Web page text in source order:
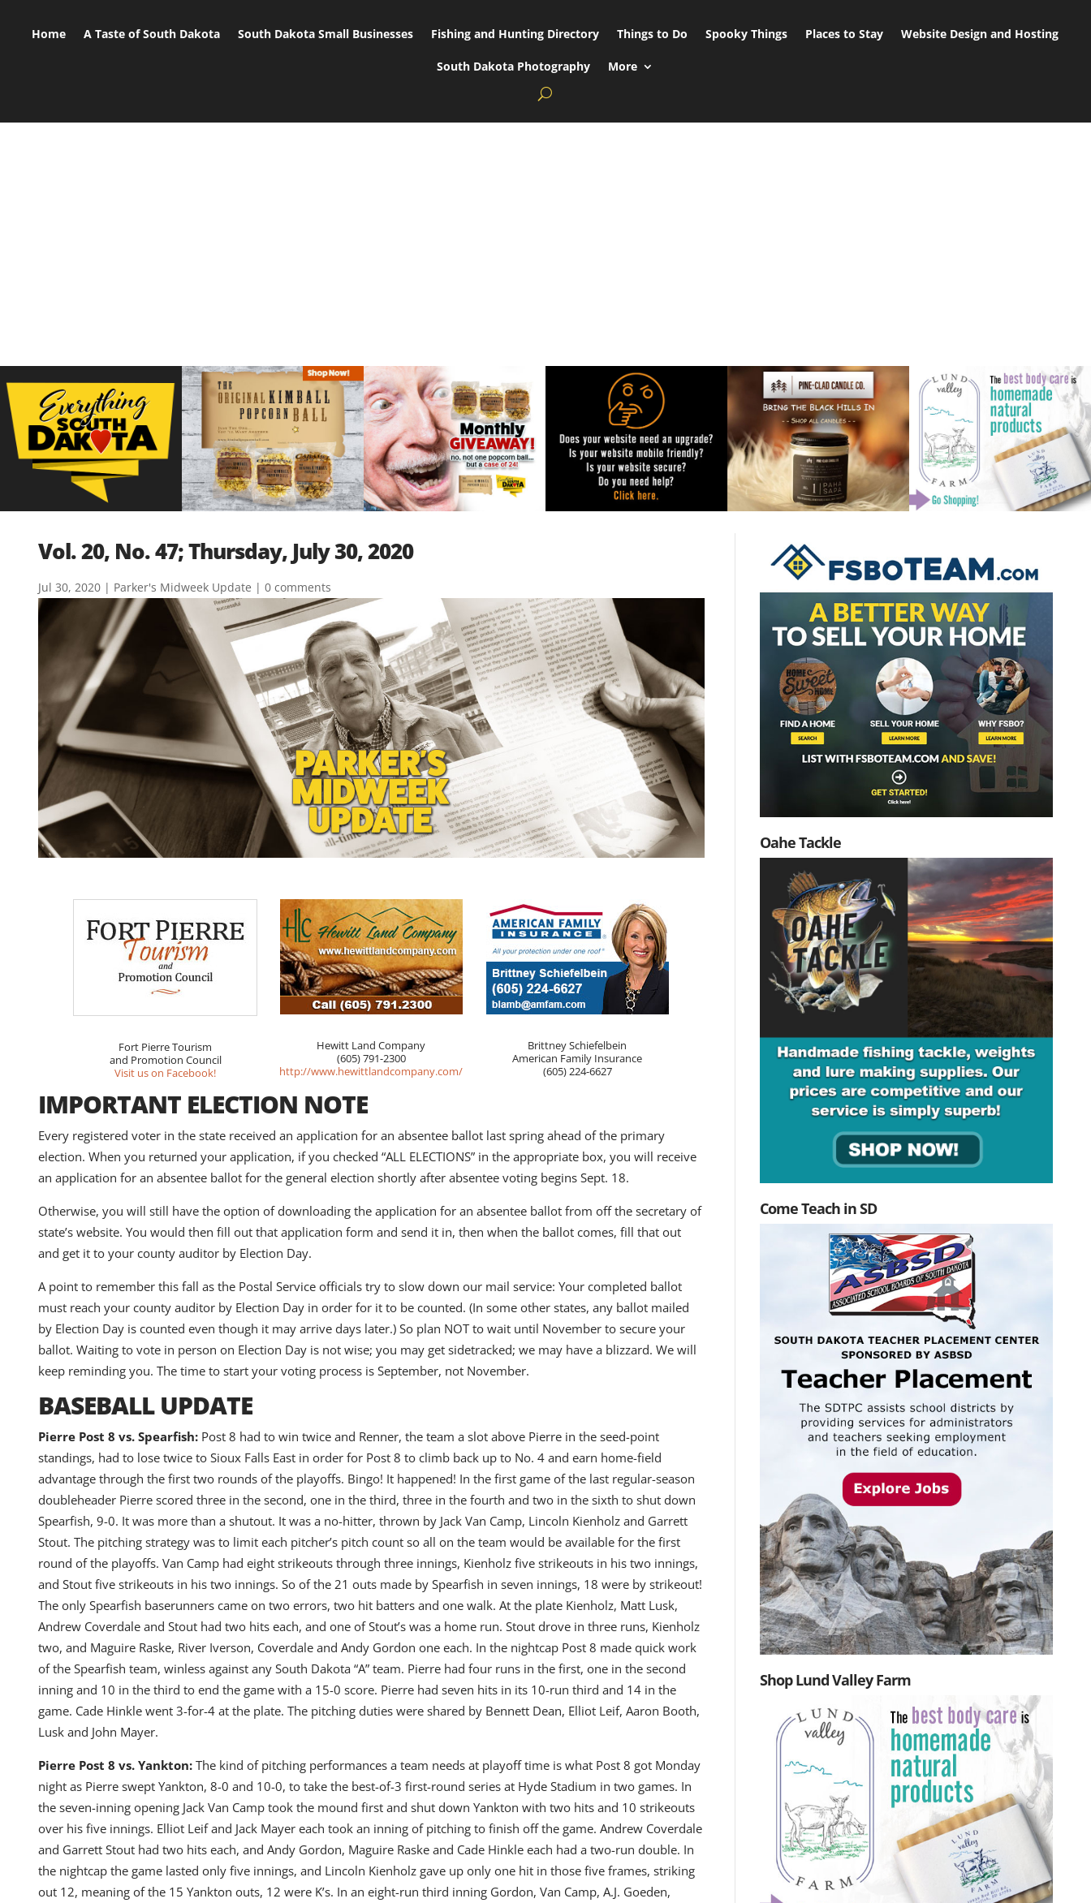
Home A Taste of South Dakota South Dakota Small Businesses Fishing and Hunting Directory Things to Do Spooky Things Places to Stay Website Design and Hosting
South Dakota Photography More
Vol. 20, No. 47; Thursday, July 30, 2020
Jul 30, 2020 | Parker's Midweek Update | 0 comments
Fort Pierre Tourism
and Promotion Council
Visit us on Facebook!
Hewitt Land Company
(605) 791-2300
http://www.hewittlandcompany.com/
Brittney Schiefelbein
American Family Insurance
(605) 224-6627
IMPORTANT ELECTION NOTE
Every registered voter in the state received an application for an absentee ballot last spring ahead of the primary
election. When you returned your application, if you checked “ALL ELECTIONS” in the appropriate box, you will receive
an application for an absentee ballot for the general election shortly after absentee voting begins Sept. 18.
Otherwise, you will still have the option of downloading the application for an absentee ballot from off the secretary of
state’s website. You would then fill out that application form and send it in, then when the ballot comes, fill that out
and get it to your county auditor by Election Day.
A point to remember this fall as the Postal Service officials try to slow down our mail service: Your completed ballot
must reach your county auditor by Election Day in order for it to be counted. (In some other states, any ballot mailed
by Election Day is counted even though it may arrive days later.) So plan NOT to wait until November to secure your
ballot. Waiting to vote in person on Election Day is not wise; you may get sidetracked; we may have a blizzard. We will
keep reminding you. The time to start your voting process is September, not November.
BASEBALL UPDATE
Pierre Post 8 vs. Spearfish: Post 8 had to win twice and Renner, the team a slot above Pierre in the seed-point
standings, had to lose twice to Sioux Falls East in order for Post 8 to climb back up to No. 4 and earn home-field
advantage through the first two rounds of the playoffs. Bingo! It happened! In the first game of the last regular-season
doubleheader Pierre scored three in the second, one in the third, three in the fourth and two in the sixth to shut down
Spearfish, 9-0. It was more than a shutout. It was a no-hitter, thrown by Jack Van Camp, Lincoln Kienholz and Garrett
Stout. The pitching strategy was to limit each pitcher’s pitch count so all on the team would be available for the first
round of the playoffs. Van Camp had eight strikeouts through three innings, Kienholz five strikeouts in his two innings,
and Stout five strikeouts in his two innings. So of the 21 outs made by Spearfish in seven innings, 18 were by strikeout!
The only Spearfish baserunners came on two errors, two hit batters and one walk. At the plate Kienholz, Matt Lusk,
Andrew Coverdale and Stout had two hits each, and one of Stout’s was a home run. Stout drove in three runs, Kienholz
two, and Maguire Raske, River Iverson, Coverdale and Andy Gordon one each. In the nightcap Post 8 made quick work
of the Spearfish team, winless against any South Dakota “A” team. Pierre had four runs in the first, one in the second
inning and 10 in the third to end the game with a 15-0 score. Pierre had seven hits in its 10-run third and 14 in the
game. Cade Hinkle went 3-for-4 at the plate. The pitching duties were shared by Bennett Dean, Elliot Leif, Aaron Booth,
Lusk and John Mayer.
Pierre Post 8 vs. Yankton: The kind of pitching performances a team needs at playoff time is what Post 8 got Monday
night as Pierre swept Yankton, 8-0 and 10-0, to take the best-of-3 first-round series at Hyde Stadium in two games. In
the seven-inning opening Jack Van Camp took the mound first and shut down Yankton with two hits and 10 strikeouts
over his five innings. Elliot Leif and Jack Mayer each took an inning of pitching to finish off the game. Andrew Coverdale
and Garrett Stout had two hits each, and Andy Gordon, Maguire Raske and Cade Hinkle each had a two-run double. In
the nightcap the game lasted only five innings, and Lincoln Kienholz gave up only one hit in those five frames, striking
out 12, meaning of the 15 Yankton outs, 12 were K’s. In an eight-run third inning Gordon, Van Camp, A.J. Goeden,
Oahe Tackle
Come Teach in SD
Shop Lund Valley Farm